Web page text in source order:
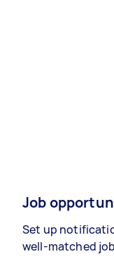
Job
Set up
well-matched